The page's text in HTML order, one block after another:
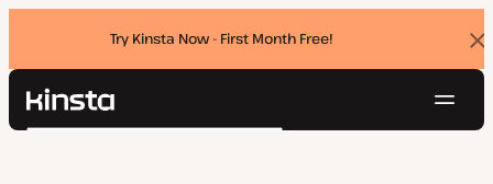
Try Kinsta Now - First Month Free!
Kinsta®
Search